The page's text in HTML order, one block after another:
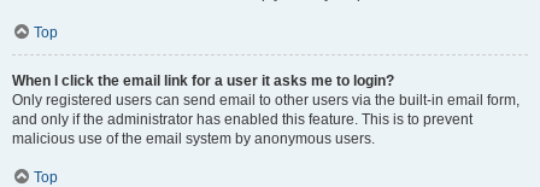
Top
When I click the email link for a user it asks me to login?
Only registered users can send email to other users via the built-in email form,
and only if the administrator has enabled this feature. This is to prevent
malicious use of the email system by anonymous users.
Top